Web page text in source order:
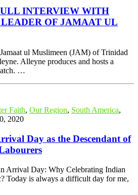
INTERVIEW WITH
OF JAMAAT UL
ul Muslimeen (JAM) of Trinidad
Alleyne produces and hosts a
…
Faith, Our Region, South America,
2020
Day as the Descendant of
Arrival Day: Why Celebrating Indian
Today is always a difficult day for me,